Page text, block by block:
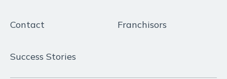
Contact Franchisors
Success Stories